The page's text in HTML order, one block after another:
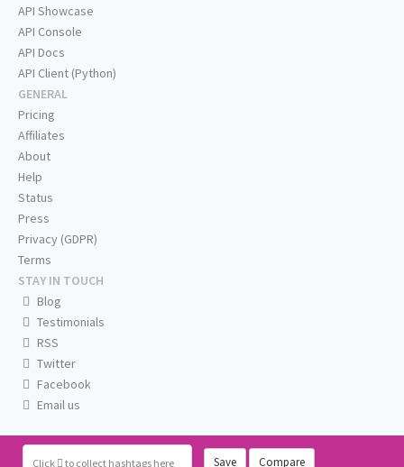
Click to collect hashtags here Save Compare
API Showcase
API Console
API Docs
API Client (Python)
GENERAL
Pricing
Affiliates
About
Help
Status
Press
Privacy (GDPR)
Terms
STAY IN TOUCH
Blog
Testimonials
RSS
Twitter
Facebook
Email us